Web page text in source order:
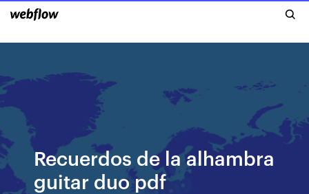
Recuerdos de la alhambra
guitar duo pdf